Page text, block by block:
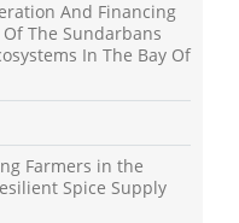
And Financing
The Sundarbans
In The Bay Of
Farmers in the
Spice Supply